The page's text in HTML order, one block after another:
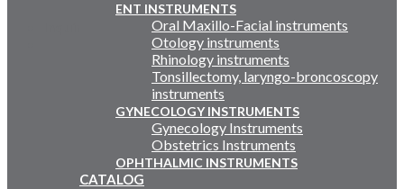
ENT INSTRUMENTS
Oral Maxillo-Facial instruments
Otology instruments
Rhinology instruments
Tonsillectomy, laryngo-broncoscopy
instruments
GYNECOLOGY INSTRUMENTS
Gynecology Instruments
Obstetrics Instruments
OPHTHALMIC INSTRUMENTS
CATALOG